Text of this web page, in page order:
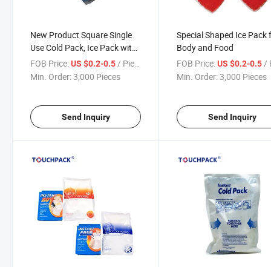
New Product Square Single
Use Cold Pack, Ice Pack with
Custom Design
FOB Price:US $0.2-0.5 / Piece
Min. Order:3,000 Pieces
Send Inquiry
Special Shaped Ice Pack
Body and Food
FOB Price: US $0.2-0.5 /
Min. Order:3,000 Pieces
Send Inquiry